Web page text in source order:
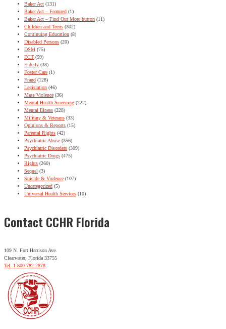
Baker Act (131)
Baker Act – Featured (1)
Baker Act – Find Out More button (11)
Children and Teens (302)
Continuing Education (8)
Disabled Persons (20)
DSM (75)
ECT (59)
Elderly (38)
Foster Care (1)
Fraud (128)
Legislation (46)
Mass Violence (36)
Mental Health Screening (222)
Mental Illness (228)
Military & Veterans (33)
Opinions & Reports (15)
Parental Rights (42)
Psychiatric Abuse (356)
Psychiatric Disorders (309)
Psychiatric Drugs (475)
Rights (260)
Sequel (3)
Suicide & Violence (107)
Uncategorized (5)
Universal Health Services (10)
Contact CCHR Florida
109 N. Fort Harrison Ave.
Clearwater, Florida 33755
Tel: 1-800-782-2878